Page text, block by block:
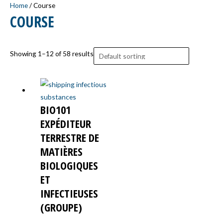
Home/ Course
COURSE
Showing 1–12 of 58 results
BIO101
EXPÉDITEUR
TERRESTRE DE
MATIÈRES
BIOLOGIQUES
ET
INFECTIEUSES
(GROUPE)